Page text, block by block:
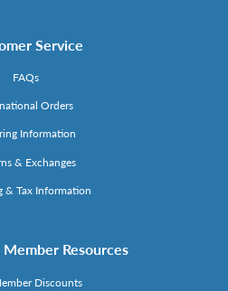
Service
FAQs
Orders
Information
& Exchanges
& Tax Information
Resources
Discounts